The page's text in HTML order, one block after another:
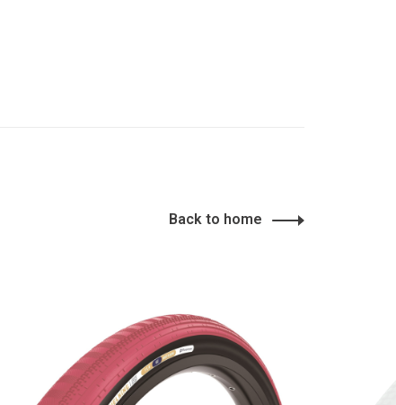
Back to home